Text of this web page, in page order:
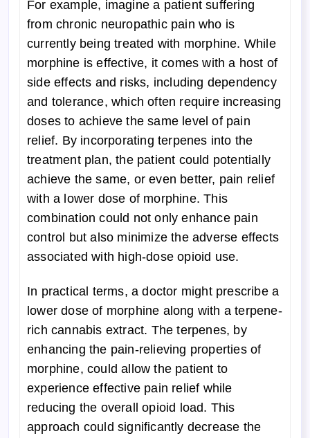
For example, imagine a patient suffering
from chronic neuropathic pain who is
currently being treated with morphine. While
morphine is effective, it comes with a host of
side effects and risks, including dependency
and tolerance, which often require increasing
doses to achieve the same level of pain
relief. By incorporating terpenes into the
treatment plan, the patient could potentially
achieve the same, or even better, pain relief
with a lower dose of morphine. This
combination could not only enhance pain
control but also minimize the adverse effects
associated with high-dose opioid use.
In practical terms, a doctor might prescribe a
lower dose of morphine along with a terpene-
rich cannabis extract. The terpenes, by
enhancing the pain-relieving properties of
morphine, could allow the patient to
experience effective pain relief while
reducing the overall opioid load. This
approach could significantly decrease the